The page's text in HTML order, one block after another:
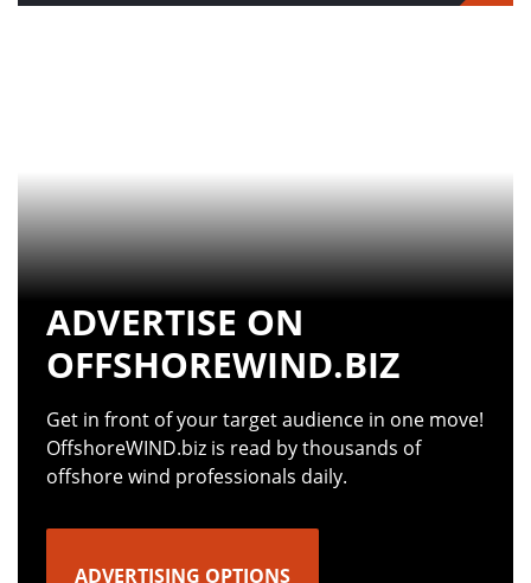
ADVERTISE ON
OFFSHOREWIND.BIZ
Get in front of your target audience in one move!
OffshoreWIND.biz is read by thousands of
offshore wind professionals daily.
ADVERTISING OPTIONS